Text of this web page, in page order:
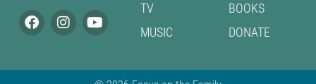
TV
MUSIC
BOOKS
DONATE